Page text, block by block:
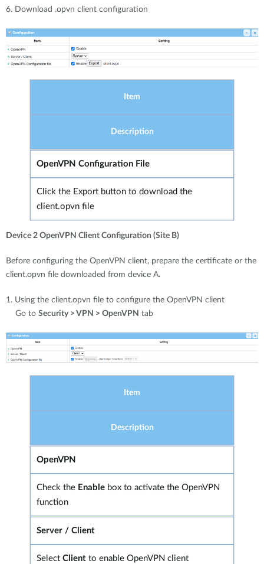
6. Download .opvn client configuration
Item
Description
OpenVPN Configuration File
Click the Export button to download the
client.opvn file
Device 2 OpenVPN Client Configuration (Site B)
Before configuring the OpenVPN client, prepare the certificate or the
client.opvn file downloaded from device A.
1. Using the client.opvn file to configure the OpenVPN client
Go to Security > VPN > OpenVPN tab
Item
Description
OpenVPN
Check the Enable box to activate the OpenVPN
function
Server / Client
Select Client to enable OpenVPN client